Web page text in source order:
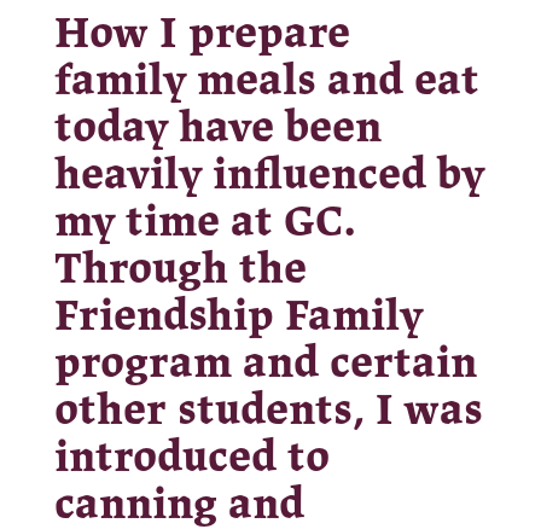
How I prepare
family meals and eat
today have been
heavily influenced by
my time at GC.
Through the
Friendship Family
program and certain
other students, I was
introduced to
canning and